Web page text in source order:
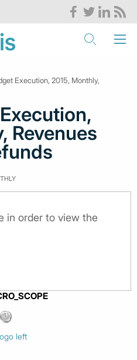
Execution, 2015, Monthly,
Revenues
in order to view the